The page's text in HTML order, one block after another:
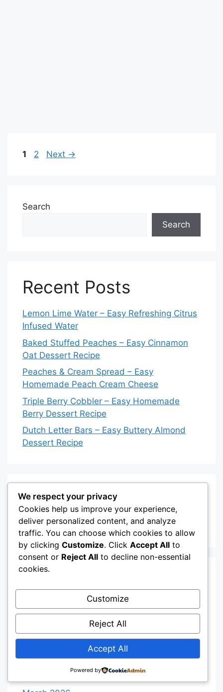
Page
1 Page
2 Next →
Search
Search
Recent Posts
Lemon Lime Water – Easy Refreshing Citrus
Infused Water
Baked Stuffed Peaches – Easy Cinnamon
Oat Dessert Recipe
Peaches & Cream Spread – Easy
Homemade Peach Cream Cheese
Triple Berry Cobbler – Easy Homemade
Berry Dessert Recipe
Dutch Letter Bars – Easy Buttery Almond
Dessert Recipe
Recent Comments
A WordPress CommenteronHello world!
August 2026
May 2026
We respect your privacy
Cookies help us improve your experience,
deliver personalized content, and analyze
traffic. You can choose which cookies to allow
by clicking Customize. Click Accept All to
consent or Reject All to decline non-essential
cookies.
Customize
Reject All
Accept All
Powered by